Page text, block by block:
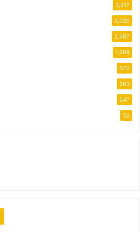
3,917
3,035
2,987
1,688
670
363
247
32